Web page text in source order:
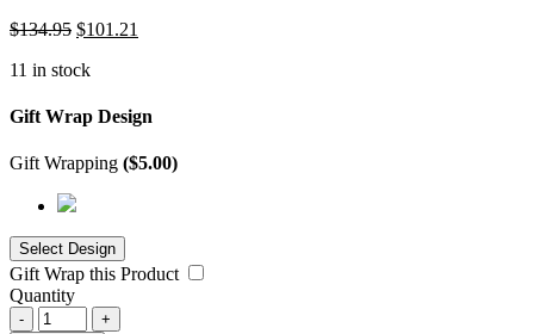
$134.95 $101.21
11 in stock
Gift Wrap Design
Gift Wrapping ($5.00)
Gift Wrap this Product
Quantity
-
+